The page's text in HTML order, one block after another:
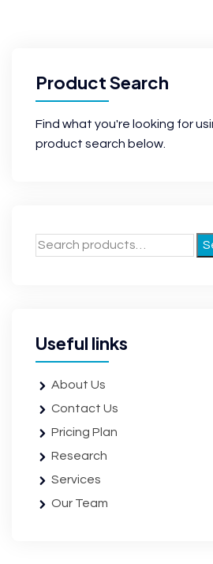
Product Search
Find what you're looking for
product search below.
Useful links
About Us
Contact Us
Pricing Plan
Research
Services
Our Team